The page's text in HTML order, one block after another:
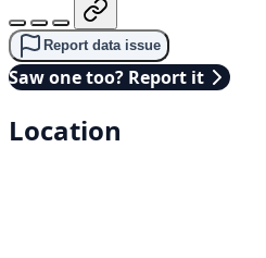
Report data issue
Saw one too? Report it
Location